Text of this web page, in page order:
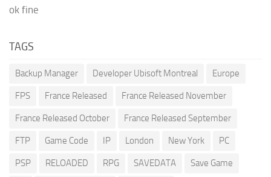
ok fine
TAGS
Backup Manager Developer Ubisoft Montreal Europe
FPS France Released France Released November
France Released October France Released September
FTP Game Code IP London New York PC
PSP RELOADED RPG SAVEDATA Save Game